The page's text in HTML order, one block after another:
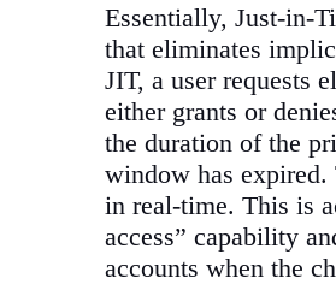
Essentially, Just-in-
that eliminates
JIT, a user requests
either grants or
the duration of the
window has
in real-time. This is
access” capability
accounts when the